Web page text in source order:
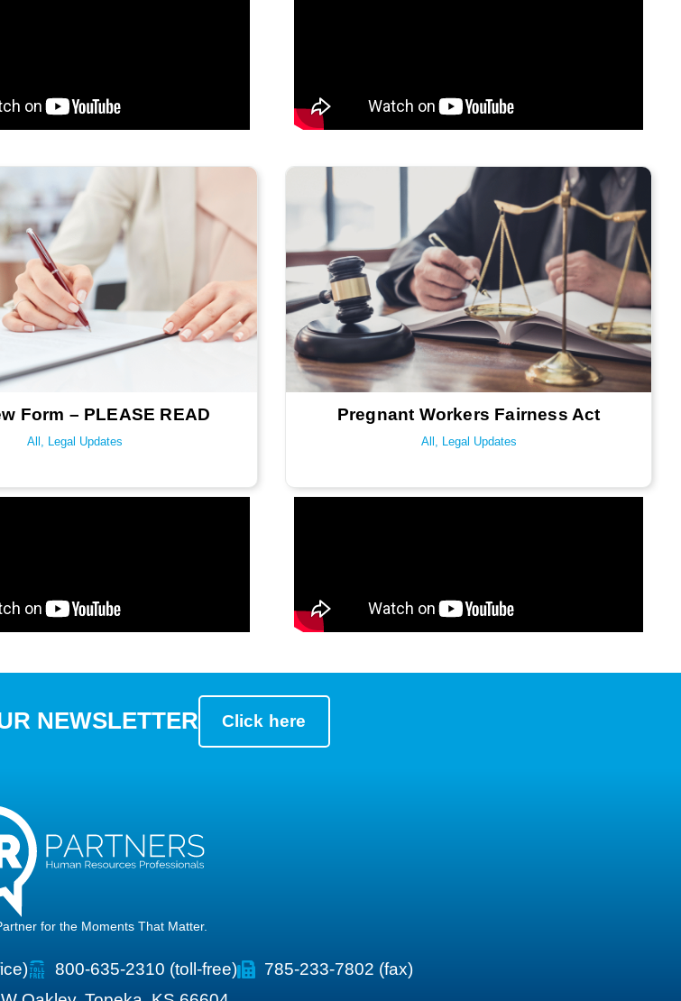
Form – PLEASE READ
All , Legal Updates
Pregnant Workers Fairness Act
All , Legal Updates
NEWSLETTER Click here
for the Moments That Matter.
800-635-2310 (toll-free)
785-233-7802 (fax)